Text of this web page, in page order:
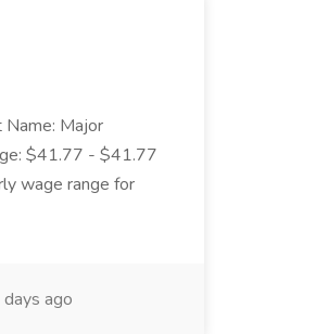
Name: Major
$41.77 - $41.77
wage range for
ago